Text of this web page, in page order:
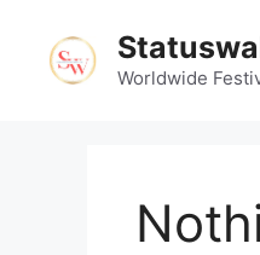
content
Worldwide